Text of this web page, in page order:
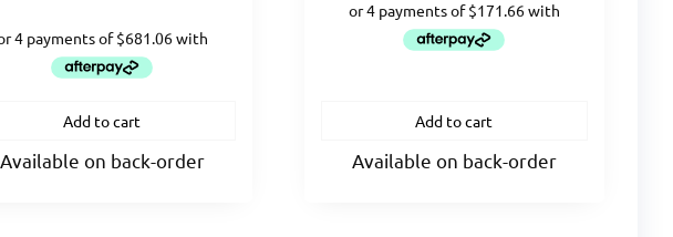
was:
$3,026.95.
is:
Add to cart
Available on back-order
was:
$762.95.
is:
Add to cart
Available on back-order